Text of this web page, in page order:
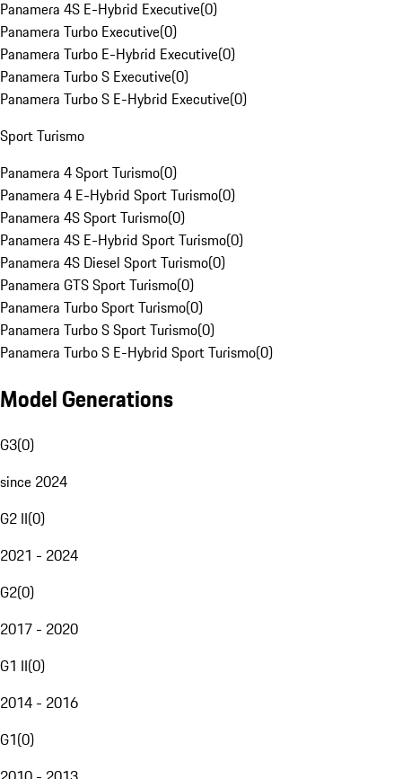
Panamera 4S E-Hybrid Executive(0)
Panamera Turbo Executive(0)
Panamera Turbo E-Hybrid Executive(0)
Panamera Turbo S Executive(0)
Panamera Turbo S E-Hybrid Executive(0)
Sport Turismo
Panamera 4 Sport Turismo(0)
Panamera 4 E-Hybrid Sport Turismo(0)
Panamera 4S Sport Turismo(0)
Panamera 4S E-Hybrid Sport Turismo(0)
Panamera 4S Diesel Sport Turismo(0)
Panamera GTS Sport Turismo(0)
Panamera Turbo Sport Turismo(0)
Panamera Turbo S Sport Turismo(0)
Panamera Turbo S E-Hybrid Sport Turismo(0)
Model Generations
G3(0)
since 2024
G2 II(0)
2021 - 2024
G2(0)
2017 - 2020
G1 II(0)
2014 - 2016
G1(0)